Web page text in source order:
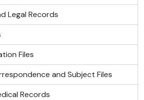
Legal Records
Files
and Subject Files
Records